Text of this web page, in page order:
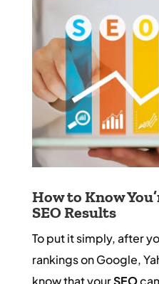
How to Know
SEO Results
To put it simply, after
rankings on Google,